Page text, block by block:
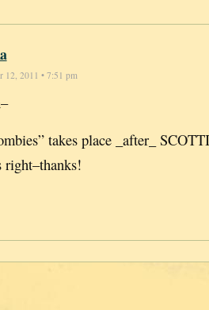
12, 2011 • 7:51 pm
takes place _after_
right–thanks!